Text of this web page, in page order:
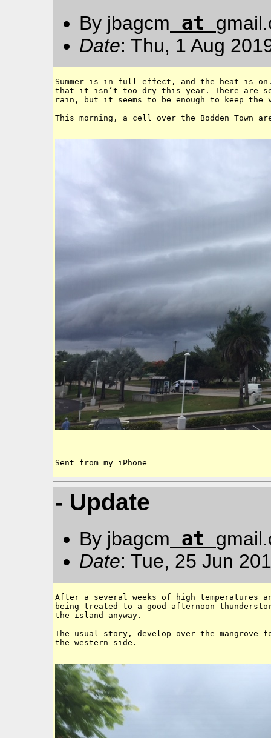
By jbagcm at
Date: Thu, 1 Aug
Summer is in full effect, and the heat is
that it isn’t too dry this year. There are
rain, but it seems to be enough to keep the
This morning, a cell over the Bodden Town
Sent from my iPhone
- Update
By jbagcm at
Date: Tue, 25 Jun
After a several weeks of high temperatures
being treated to a good afternoon
the island anyway.
The usual story, develop over the
the western side.